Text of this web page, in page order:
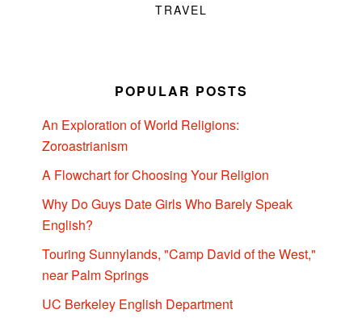
TRAVEL
POPULAR POSTS
An Exploration of World Religions:
Zoroastrianism
A Flowchart for Choosing Your Religion
Why Do Guys Date Girls Who Barely Speak
English?
Touring Sunnylands, "Camp David of the West,"
near Palm Springs
UC Berkeley English Department